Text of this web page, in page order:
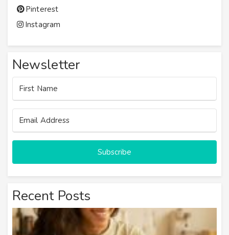
Pinterest
Instagram
Newsletter
Subscribe
Recent Posts